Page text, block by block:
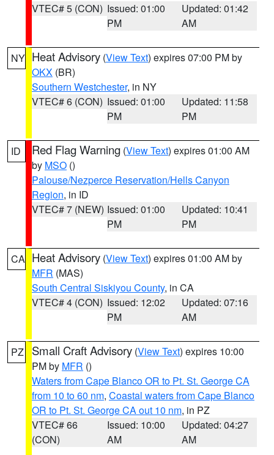
VTEC# 5 (CON) Issued: 01:00
PM
Updated: 01:42
AM
NY Heat Advisory (View Text) expires 07:00 PM by
OKX (BR)
Southern Westchester, in NY
VTEC# 6 (CON) Issued: 01:00
PM
Updated: 11:58
PM
ID Red Flag Warning (View Text) expires 01:00 AM
by MSO ()
Palouse/Nezperce Reservation/Hells Canyon
Region, in ID
VTEC# 7 (NEW) Issued: 01:00
PM
Updated: 10:41
PM
CA Heat Advisory (View Text) expires 01:00 AM by
MFR (MAS)
South Central Siskiyou County, in CA
VTEC# 4 (CON) Issued: 12:02
PM
Updated: 07:16
AM
PZ Small Craft Advisory (View Text) expires 10:00
PM by MFR ()
Waters from Cape Blanco OR to Pt. St. George CA
from 10 to 60 nm, Coastal waters from Cape Blanco
OR to Pt. St. George CA out 10 nm, in PZ
VTEC# 66
(CON)
Issued: 10:00
AM
Updated: 04:27
AM